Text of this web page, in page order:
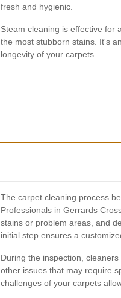
fresh and hygienic.
Steam cleaning is effective for
the most stubborn stains. It's
longevity of your carpets.
The carpet cleaning process
Professionals in Gerrards
stains or problem areas, and
initial step ensures a
During the inspection,
other issues that may require
challenges of your carpets